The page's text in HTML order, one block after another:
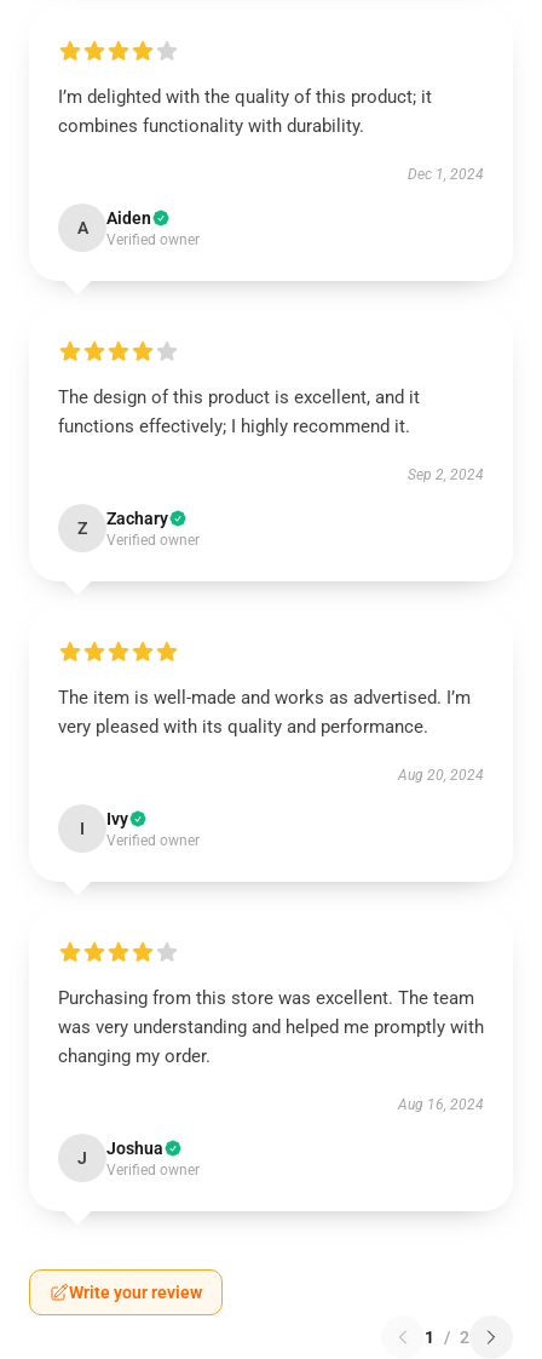
I’m delighted with the quality of this product; it
combines functionality with durability.
Dec 1, 2024
A Aiden
Verified owner
The design of this product is excellent, and it
functions effectively; I highly recommend it.
Sep 2, 2024
Z Zachary
Verified owner
The item is well-made and works as advertised. I’m
very pleased with its quality and performance.
Aug 20, 2024
I Ivy
Verified owner
Purchasing from this store was excellent. The team
was very understanding and helped me promptly with
changing my order.
Aug 16, 2024
J Joshua
Verified owner
Write your review
1 / 2